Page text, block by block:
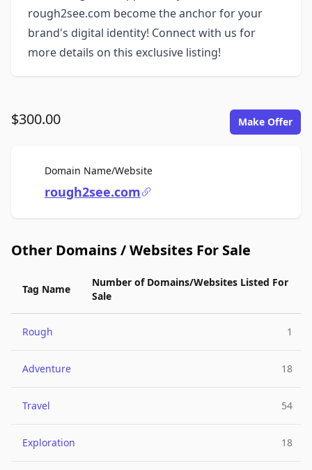
rough2see.com become the anchor for your
brand's digital identity! Connect with us for
more details on this exclusive listing!
$300.00 Make Offer
Domain Name/WebsiteFor Sale
rough2see.com
Other Domains / Websites For Sale
Tag Name
Number of Domains/Websites Listed For
Sale
Rough 1
Adventure 18
Travel 54
Exploration 18